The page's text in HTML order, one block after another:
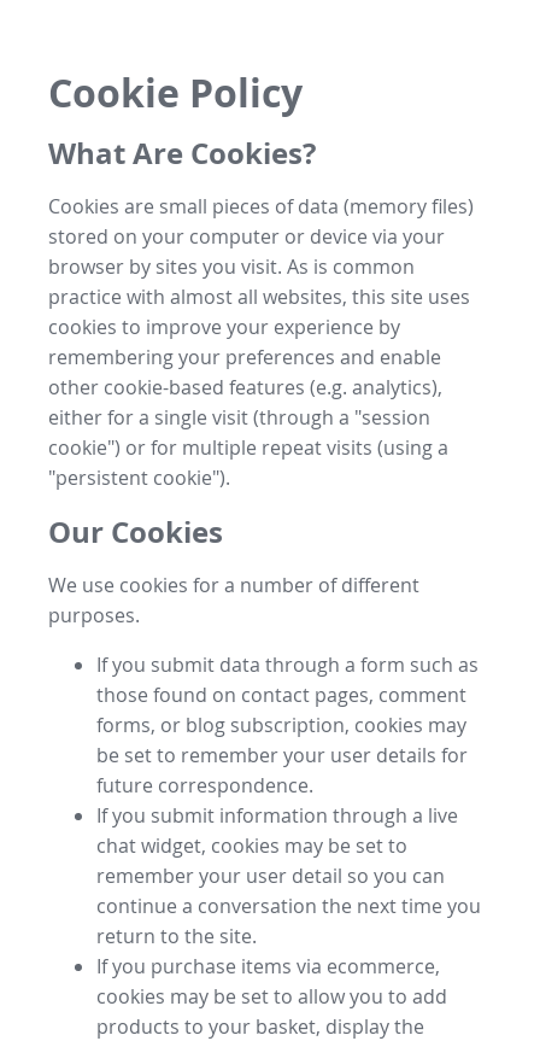
Cookie Policy
What Are Cookies?
Cookies are small pieces of data (memory files)
stored on your computer or device via your
browser by sites you visit. As is common
practice with almost all websites, this site uses
cookies to improve your experience by
remembering your preferences and enable
other cookie-based features (e.g. analytics),
either for a single visit (through a "session
cookie") or for multiple repeat visits (using a
"persistent cookie").
Our Cookies
We use cookies for a number of different
purposes.
If you submit data through a form such as
those found on contact pages, comment
forms, or blog subscription, cookies may
be set to remember your user details for
future correspondence.
If you submit information through a live
chat widget, cookies may be set to
remember your user detail so you can
continue a conversation the next time you
return to the site.
If you purchase items via ecommerce,
cookies may be set to allow you to add
products to your basket, display the